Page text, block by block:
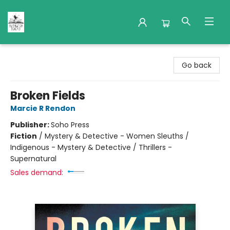
Go back
Broken Fields
Marcie R Rendon
Publisher:Soho Press
Fiction / Mystery & Detective - Women Sleuths /
Indigenous - Mystery & Detective / Thrillers -
Supernatural
Sales demand: